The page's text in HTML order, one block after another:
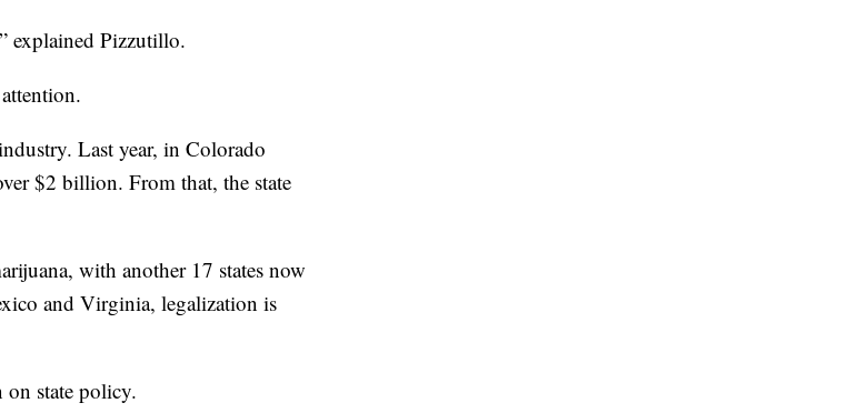
explained Pizzutillo.
Last year, in Colorado
$2 billion. From that, the state
with another 17 states now
and Virginia, legalization is
state policy.